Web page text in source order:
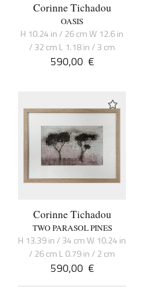
Corinne Tichadou
OASIS
H 10.24 in / 26 cm W 12.6 in
/ 32 cm L 1.18 in / 3 cm
590,00 €
Corinne Tichadou
TWO PARASOL PINES
H 13.39 in / 34 cm W 10.24 in
/ 26 cm L 0.79 in / 2 cm
590,00 €